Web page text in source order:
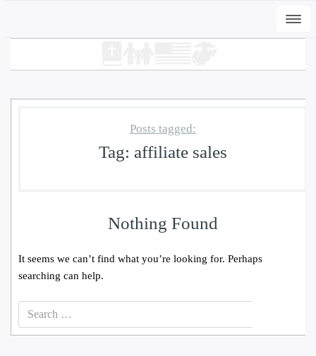
Posts tagged:
Tag: affiliate sales
Nothing Found
It seems we can’t find what you’re looking for. Perhaps
searching can help.
Search
for:
DWC-Signs Cape Carteret Osprey -
Vintage White, S
$31.00